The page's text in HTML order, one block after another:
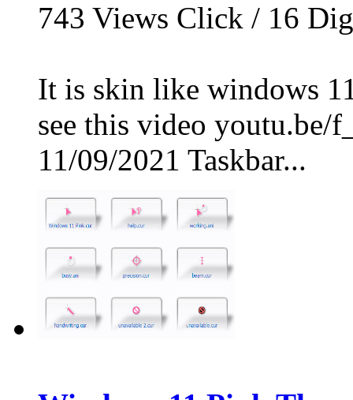
743 Views Click / 16
It is skin like windows
see this video youtu.be/
11/09/2021 Taskbar...